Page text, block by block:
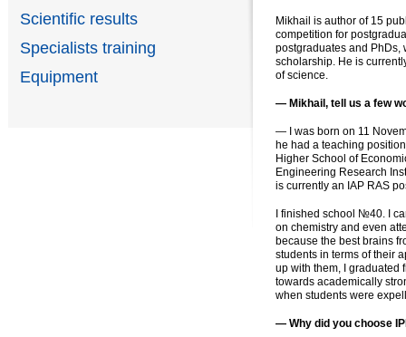
Scientific results
Specialists training
Equipment
Mikhail is author of 15
competition for
postgraduates and PhDs,
scholarship. He is
of science.
— Mikhail, tell us a few
— I was born on 11
he had a teaching
Higher School of
Engineering Research
is currently an IAP RAS
I finished school №40. I
on chemistry and even
because the best brains
students in terms of their
up with them, I graduated
towards academically
when students were
— Why did you choose